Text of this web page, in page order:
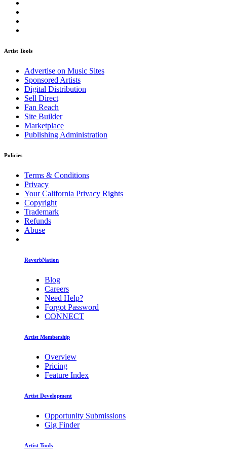
Artist Tools
Advertise on Music Sites
Sponsored Artists
Digital Distribution
Sell Direct
Fan Reach
Site Builder
Marketplace
Publishing Administration
Policies
Terms & Conditions
Privacy
Your California Privacy Rights
Copyright
Trademark
Refunds
Abuse
ReverbNation
Blog
Careers
Need Help?
Forgot Password
CONNECT
Artist Membership
Overview
Pricing
Feature Index
Artist Development
Opportunity Submissions
Gig Finder
Artist Tools